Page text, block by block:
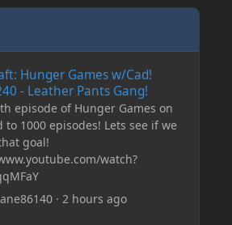
Hunger Games w/Cad!
- Leather Pants Gang!
episode of Hunger Games on
to 1000 episodes! Lets see if we
goal!
watch?
· 2 hours ago